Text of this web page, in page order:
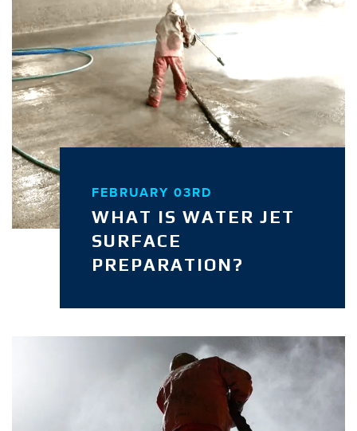
FEBRUARY 03RD
WHAT IS WATER JET
SURFACE
PREPARATION?